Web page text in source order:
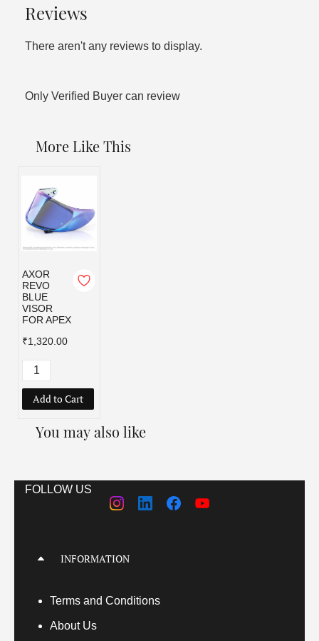
Reviews
There aren't any reviews to display.
Only Verified Buyer can review
More Like This
AXOR
REVO
BLUE
VISOR
FOR APEX
₹1,320.00
Add to Cart
You may also like
FOLLOW US
INFORMATION
Terms and Conditions
About Us